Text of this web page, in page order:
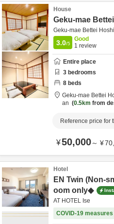
House
Geku-mae
Geku-mae Bettei
3.0/5
Good
1 review
Entire place
3 bedrooms
8 beds
Geku-mae Bettei
an
0.5km from
Reference price for
¥50,000～ ¥
Hotel
EN Twin (Non-
oom only◆
AT HOTEL Ise
COVID-19 measures